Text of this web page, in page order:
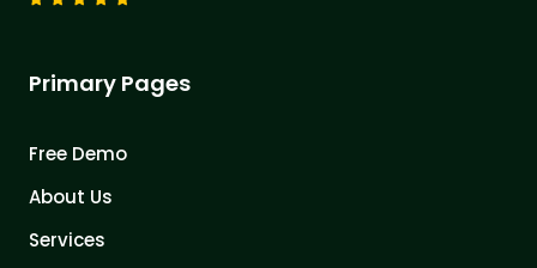
Primary Pages
Free Demo
About Us
Services